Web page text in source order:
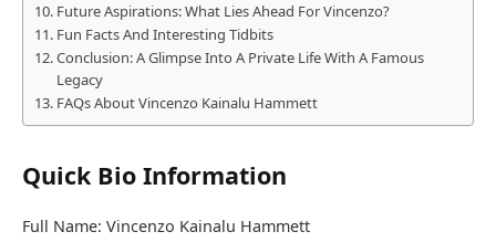
Future Aspirations: What Lies Ahead For Vincenzo?
Fun Facts And Interesting Tidbits
Conclusion: A Glimpse Into A Private Life With A Famous
Legacy
FAQs About Vincenzo Kainalu Hammett
Quick Bio Information
Full Name: Vincenzo Kainalu Hammett